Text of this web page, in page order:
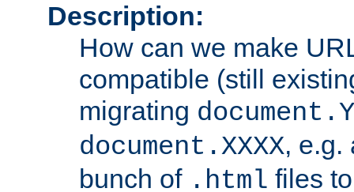
Description:
How can we make
compatible (still
migrating
document.XXXX, e.g.
bunch of .html files